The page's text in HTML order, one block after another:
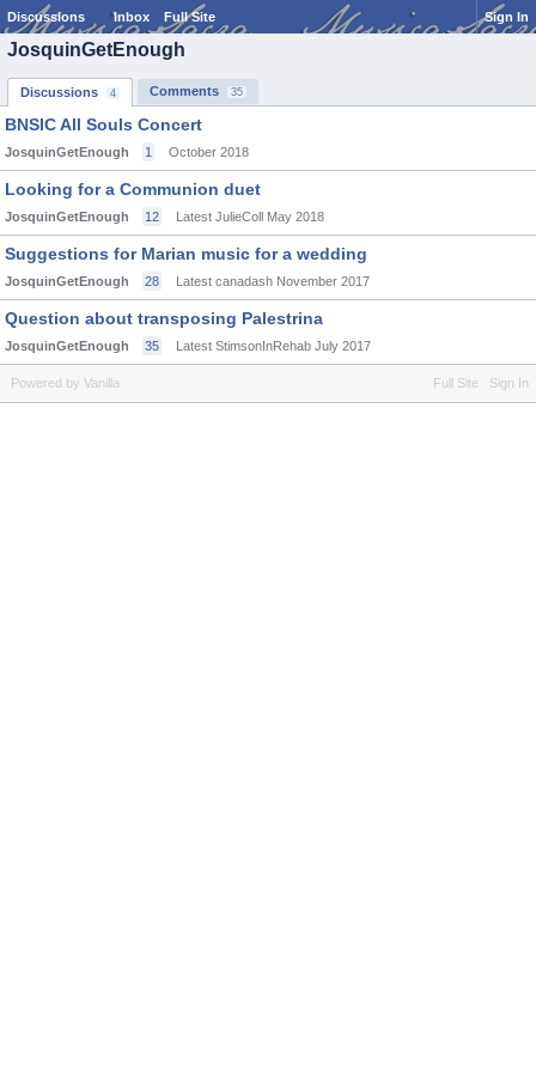
Discussions Inbox Full Site Sign In
JosquinGetEnough
Discussions 4 Comments 35
BNSIC All Souls Concert
JosquinGetEnough 1 October 2018
Looking for a Communion duet
JosquinGetEnough 12 Latest JulieColl May 2018
Suggestions for Marian music for a wedding
JosquinGetEnough 28 Latest canadash November 2017
Question about transposing Palestrina
JosquinGetEnough 35 Latest StimsonInRehab July 2017
Full Site Sign In
Powered by Vanilla